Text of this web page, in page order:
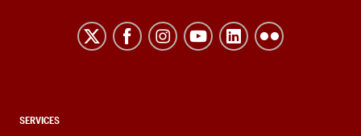
resources
channels
CONTACT,
SERVICES